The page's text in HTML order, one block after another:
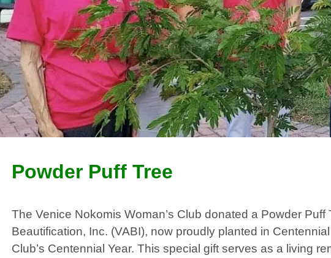
Powder Puff Tree
The Venice Nokomis Woman’s Club donated a Powder Puff
Beautification, Inc. (VABI), now proudly planted in
Club’s Centennial Year. This special gift serves as a living